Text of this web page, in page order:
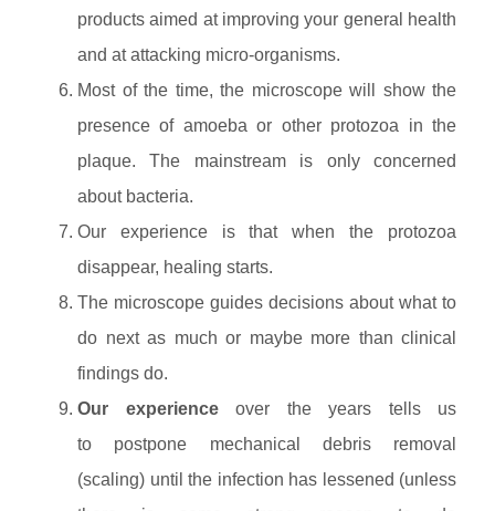
products aimed at improving your general health
and at attacking micro-organisms.
Most of the time, the microscope will show the
presence of amoeba or other protozoa in the
plaque. The mainstream is only concerned
about bacteria.
Our experience is that when the protozoa
disappear, healing starts.
The microscope guides decisions about what to
do next as much or maybe more than clinical
findings do.
Our experienceover the years tells us
to postpone mechanical debris removal
(scaling) until the infection has lessened (unless